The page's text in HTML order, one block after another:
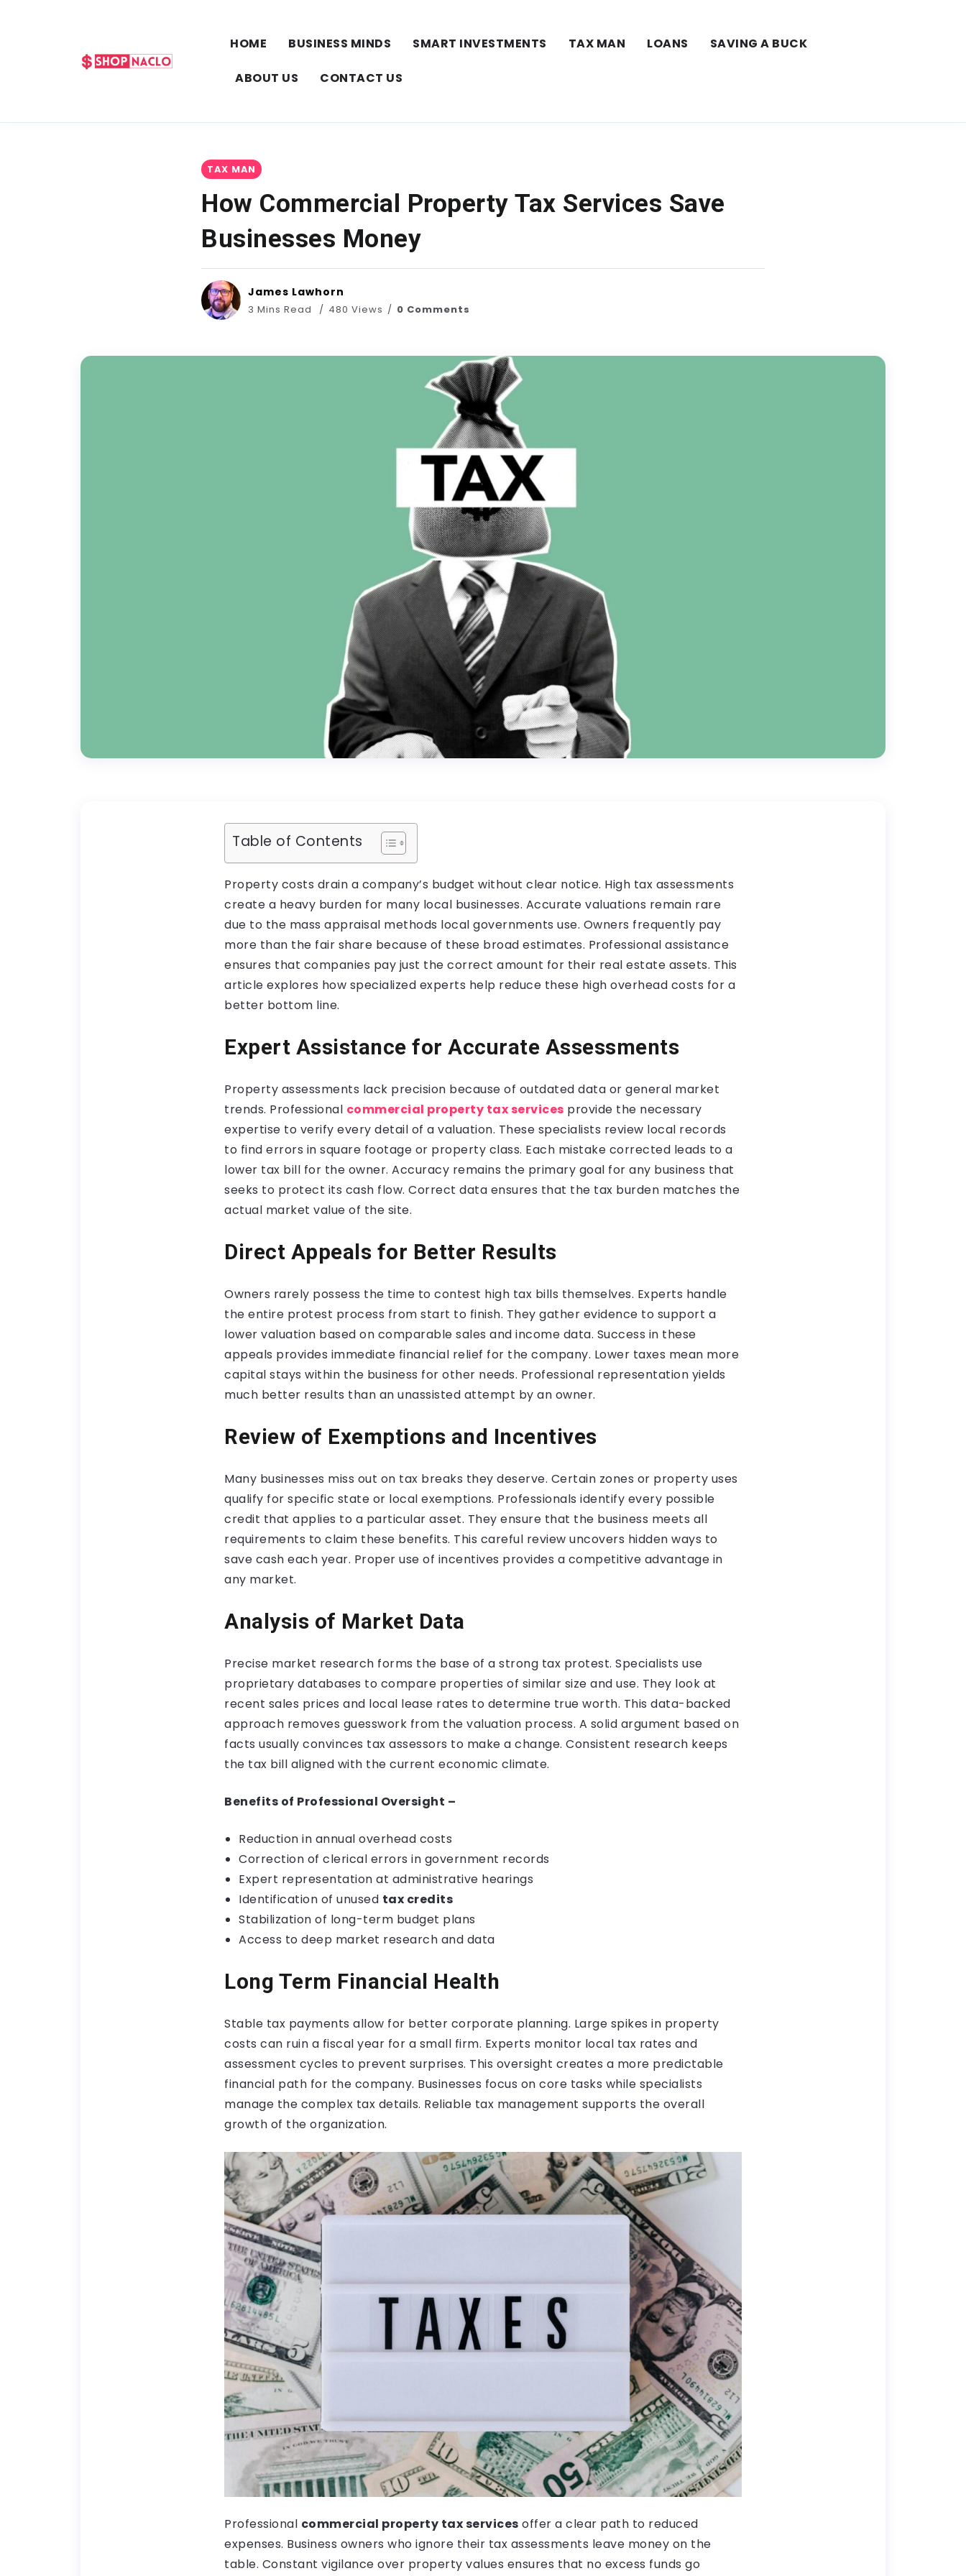
HOME BUSINESS MINDS SMART INVESTMENTS TAX MAN LOANS SAVING A BUCK
ABOUT US CONTACT US
TAX MAN
How Commercial Property Tax Services Save
Businesses Money
James Lawhorn
3 Mins Read 480 Views 0 Comments
Table of Contents
Property costs drain a company’s budget without clear notice. High tax assessments
create a heavy burden for many local businesses. Accurate valuations remain rare
due to the mass appraisal methods local governments use. Owners frequently pay
more than the fair share because of these broad estimates. Professional assistance
ensures that companies pay just the correct amount for their real estate assets. This
article explores how specialized experts help reduce these high overhead costs for a
better bottom line.
Expert Assistance for Accurate Assessments
Property assessments lack precision because of outdated data or general market
trends. Professional commercial property tax services provide the necessary
expertise to verify every detail of a valuation. These specialists review local records
to find errors in square footage or property class. Each mistake corrected leads to a
lower tax bill for the owner. Accuracy remains the primary goal for any business that
seeks to protect its cash flow. Correct data ensures that the tax burden matches the
actual market value of the site.
Direct Appeals for Better Results
Owners rarely possess the time to contest high tax bills themselves. Experts handle
the entire protest process from start to finish. They gather evidence to support a
lower valuation based on comparable sales and income data. Success in these
appeals provides immediate financial relief for the company. Lower taxes mean more
capital stays within the business for other needs. Professional representation yields
much better results than an unassisted attempt by an owner.
Review of Exemptions and Incentives
Many businesses miss out on tax breaks they deserve. Certain zones or property uses
qualify for specific state or local exemptions. Professionals identify every possible
credit that applies to a particular asset. They ensure that the business meets all
requirements to claim these benefits. This careful review uncovers hidden ways to
save cash each year. Proper use of incentives provides a competitive advantage in
any market.
Analysis of Market Data
Precise market research forms the base of a strong tax protest. Specialists use
proprietary databases to compare properties of similar size and use. They look at
recent sales prices and local lease rates to determine true worth. This data-backed
approach removes guesswork from the valuation process. A solid argument based on
facts usually convinces tax assessors to make a change. Consistent research keeps
the tax bill aligned with the current economic climate.
Benefits of Professional Oversight –
Reduction in annual overhead costs
Correction of clerical errors in government records
Expert representation at administrative hearings
Identification of unused tax credits
Stabilization of long-term budget plans
Access to deep market research and data
Long Term Financial Health
Stable tax payments allow for better corporate planning. Large spikes in property
costs can ruin a fiscal year for a small firm. Experts monitor local tax rates and
assessment cycles to prevent surprises. This oversight creates a more predictable
financial path for the company. Businesses focus on core tasks while specialists
manage the complex tax details. Reliable tax management supports the overall
growth of the organization.
Professional commercial property tax services offer a clear path to reduced
expenses. Business owners who ignore their tax assessments leave money on the
table. Constant vigilance over property values ensures that no excess funds go